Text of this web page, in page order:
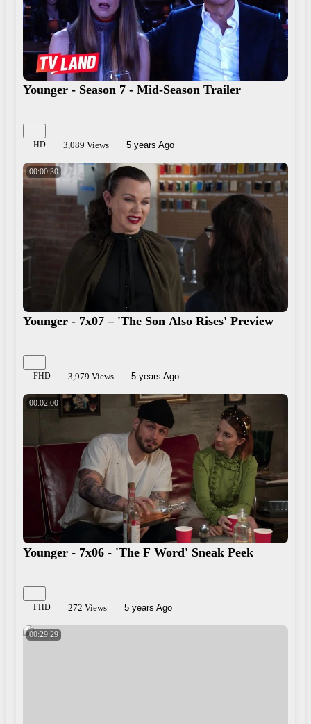
Younger - Season 7 - Mid-Season Trailer
HD 3,089 Views 5 years Ago
00:00:30
Younger - 7x07 – 'The Son Also Rises' Preview
FHD 3,979 Views 5 years Ago
00:02:00
Younger - 7x06 - 'The F Word' Sneak Peek
FHD 272 Views 5 years Ago
00:29:29